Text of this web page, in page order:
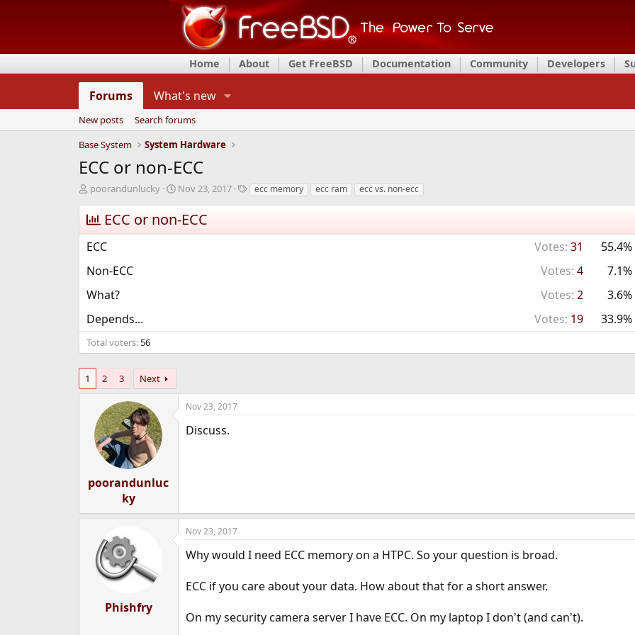
Home About Get FreeBSD Documentation Community Developers
Forums What's new
New posts
Search forums
Base System
System Hardware
ECC or non-ECC
T
r
e
a
d
s
t
a
r
t
e
r
poorandunlucky
S
r
t
Nov 23, 2017
Tecc memory ecc ram ecc vs. non-ecc
ECC or non-ECC
ECC Votes: 31
55.4%
Non-ECC
Votes: 4
7.1%
What?
Votes: 2
3.6%
Depends...
Votes: 19 33.9%
Total voters 56
1 2 3 Next
poorandunluc
ky
Nov 23, 2017
Discuss.
Phishfry
Nov 23, 2017
Why would I need ECC memory on a HTPC. So your question is broad.
ECC if you care about your data. How about that for a short answer.
On my security camera server I have ECC. On my laptop I don't (and can't).